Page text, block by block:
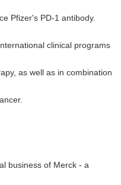
Pfizer's PD-1 antibody.
clinical programs
as well as in combination
business of Merck - a